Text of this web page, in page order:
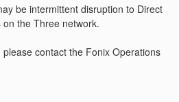
be intermittent disruption to Direct
the Three network.
contact the Fonix Operations